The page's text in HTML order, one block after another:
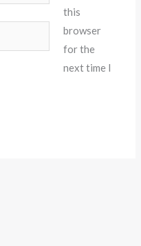
this
browser
for the
next time I